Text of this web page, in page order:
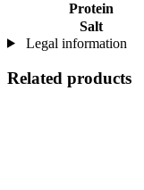
Protein
Salt
Legal information
Related products